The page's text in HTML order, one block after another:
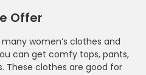
Offer
women’s clothes and
can get comfy tops, pants,
These clothes are good for